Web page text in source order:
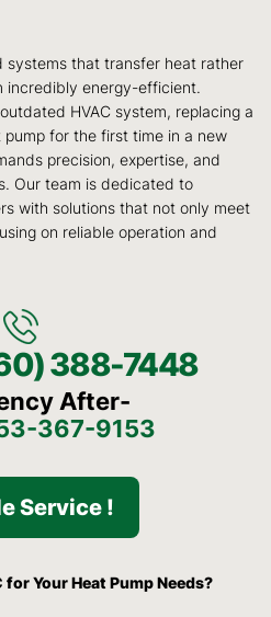
systems that transfer heat rather
incredibly energy-efficient.
HVAC system, replacing a
for the first time in a new
precision, expertise, and
Our team is dedicated to
with solutions that not only meet
on reliable operation and
388-7448
After-
367-9153
Service !
Your Heat Pump Needs?